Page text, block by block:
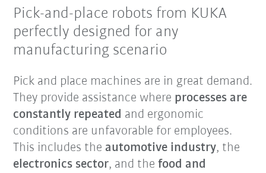
Pick-and-place robots from KUKA
perfectly designed for any
manufacturing scenario
Pick and place machines are in great demand.
They provide assistance where processes are
constantly repeated and ergonomic
conditions are unfavorable for employees.
This includes the automotive industry, the
electronics sector, and the food and